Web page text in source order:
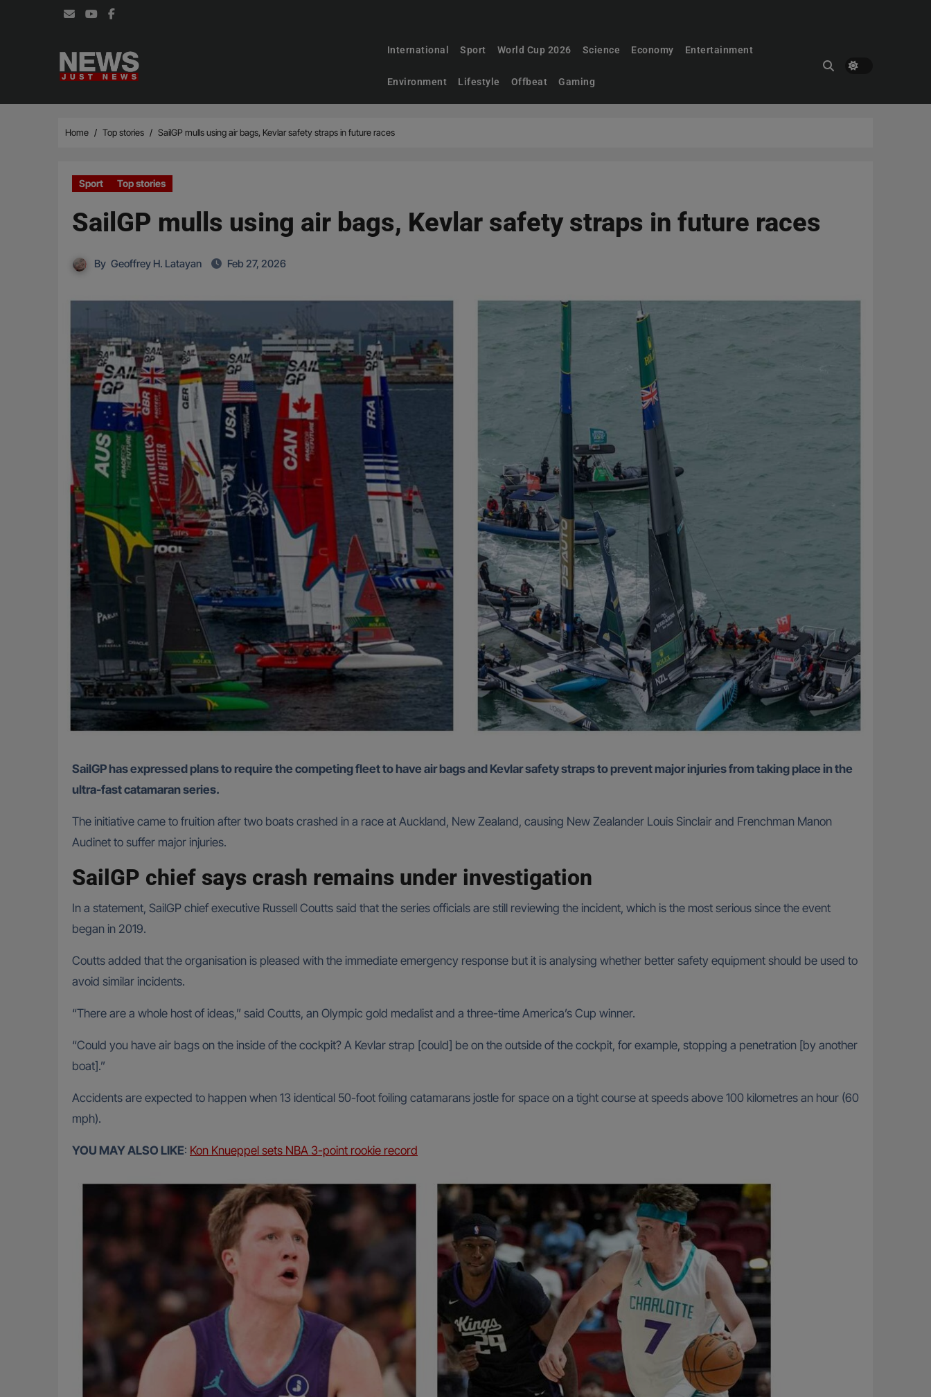
International Sport World Cup 2026 Science Economy Entertainment
Environment Lifestyle Offbeat Gaming
Home Top stories SailGP mulls using air bags, Kevlar safety straps in future races
Sport Top stories
SailGP mulls using air bags, Kevlar safety straps in future races
By Geoffrey H. Latayan Feb 27, 2026
SailGP has expressed plans to require the competing fleet to have air bags and Kevlar safety straps to prevent major injuries from taking place in the
ultra-fast catamaran series.
The initiative came to fruition after two boats crashed in a race at Auckland, New Zealand, causing New Zealander Louis Sinclair and Frenchman Manon
Audinet to suffer major injuries.
SailGP chief says crash remains under investigation
In a statement, SailGP chief executive Russell Coutts said that the series officials are still reviewing the incident, which is the most serious since the event
began in 2019.
Coutts added that the organisation is pleased with the immediate emergency response but it is analysing whether better safety equipment should be used to
avoid similar incidents.
“There are a whole host of ideas,” said Coutts, an Olympic gold medalist and a three-time America’s Cup winner.
“Could you have air bags on the inside of the cockpit? A Kevlar strap [could] be on the outside of the cockpit, for example, stopping a penetration [by another
boat].”
Accidents are expected to happen when 13 identical 50-foot foiling catamarans jostle for space on a tight course at speeds above 100 kilometres an hour (60
mph).
YOU MAY ALSO LIKE: Kon Knueppel sets NBA 3-point rookie record